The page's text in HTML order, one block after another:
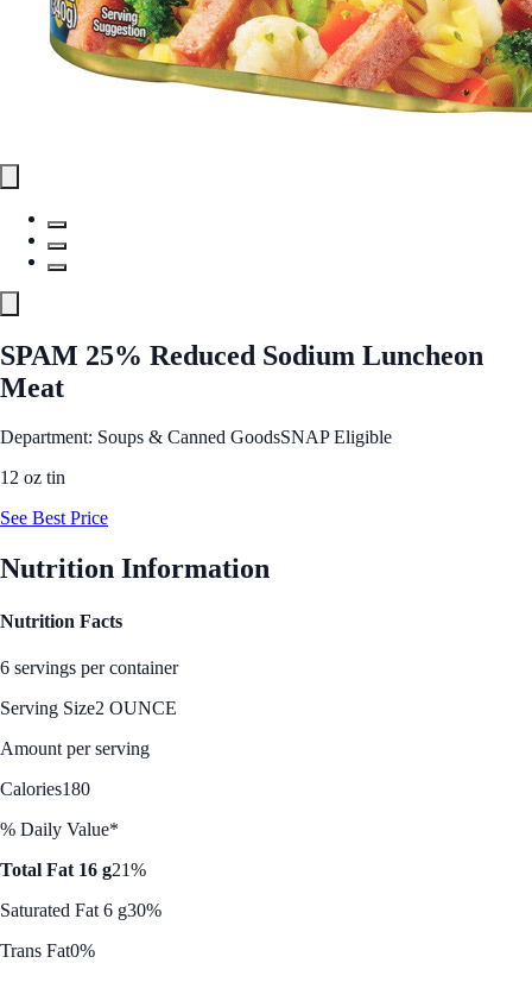
SPAM 25% Reduced Sodium Luncheon
Meat
Department: Soups & Canned GoodsSNAP Eligible
12 oz tin
See Best Price
Nutrition Information
Nutrition Facts
6 servings per container
Serving Size2 OUNCE
Amount per serving
Calories180
% Daily Value*
Total Fat 16 g21%
Saturated Fat 6 g30%
Trans Fat0%